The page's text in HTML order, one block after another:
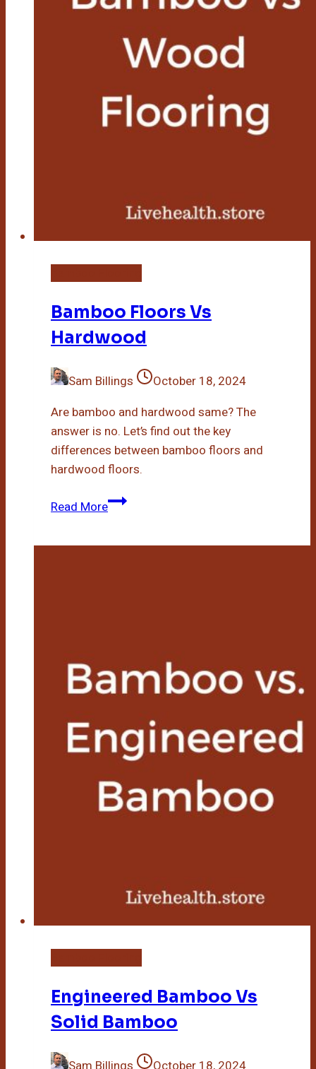
Bamboo Floors Vs
Hardwood
Sam Billings
October 18, 2024
Are bamboo and hardwood same? The
answer is no. Let’s find out the key
differences between bamboo floors and
hardwood floors.
Read MoreBamboo
Engineered Bamboo Vs
Solid Bamboo